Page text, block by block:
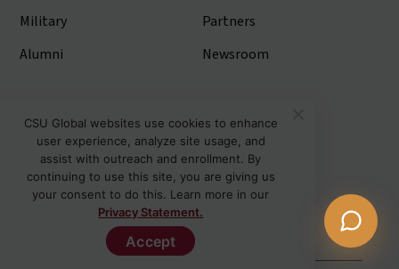
Military
Alumni
Partners
Newsroom
Articles and Info
News
CSU Global websites use cookies to enhance
user experience, analyze site usage, and
assist with outreach and enrollment. By
continuing to use this site, you are giving us
your consent to do this. Learn more in our
Privacy Statement.
Accept